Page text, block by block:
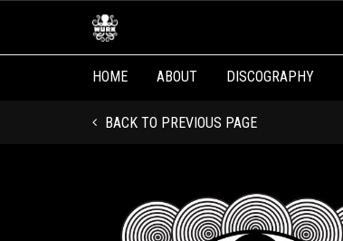
HOME ABOUT DISCOGRAPHY
BACK TO PREVIOUS PAGE